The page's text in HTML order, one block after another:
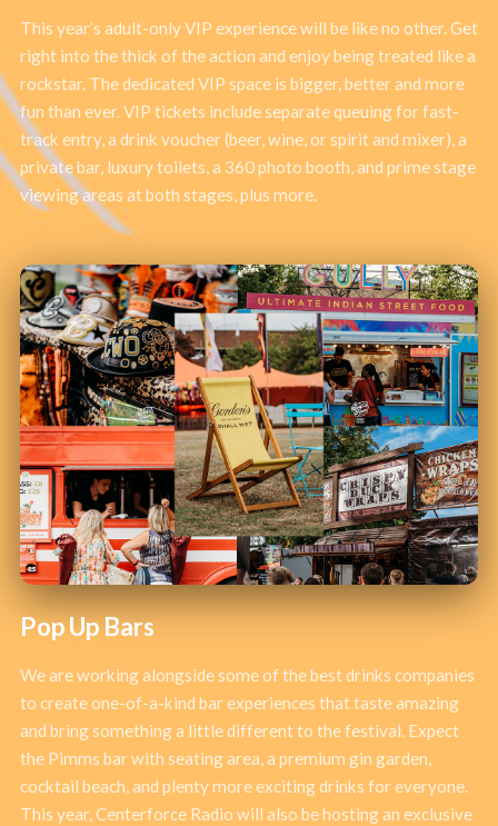
This year’s adult-only VIP experience will be like no other. Get
right into the thick of the action and enjoy being treated like a
rockstar. The dedicated VIP space is bigger, better and more
fun than ever. VIP tickets include separate queuing for fast-
track entry, a drink voucher (beer, wine, or spirit and mixer), a
private bar, luxury toilets, a 360 photo booth, and prime stage
viewing areas at both stages, plus more.
Pop Up Bars
We are working alongside some of the best drinks companies
to create one-of-a-kind bar experiences that taste amazing
and bring something a little different to the festival. Expect
the Pimms bar with seating area, a premium gin garden,
cocktail beach, and plenty more exciting drinks for everyone.
This year, Centerforce Radio will also be hosting an exclusive